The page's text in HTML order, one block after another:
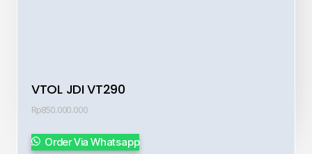
VTOL JDI VT290
Rp850.000.000
Order Via Whatsapp